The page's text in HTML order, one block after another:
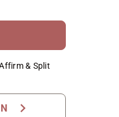
& Split
chevron_right